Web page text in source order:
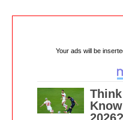
Your ads will be